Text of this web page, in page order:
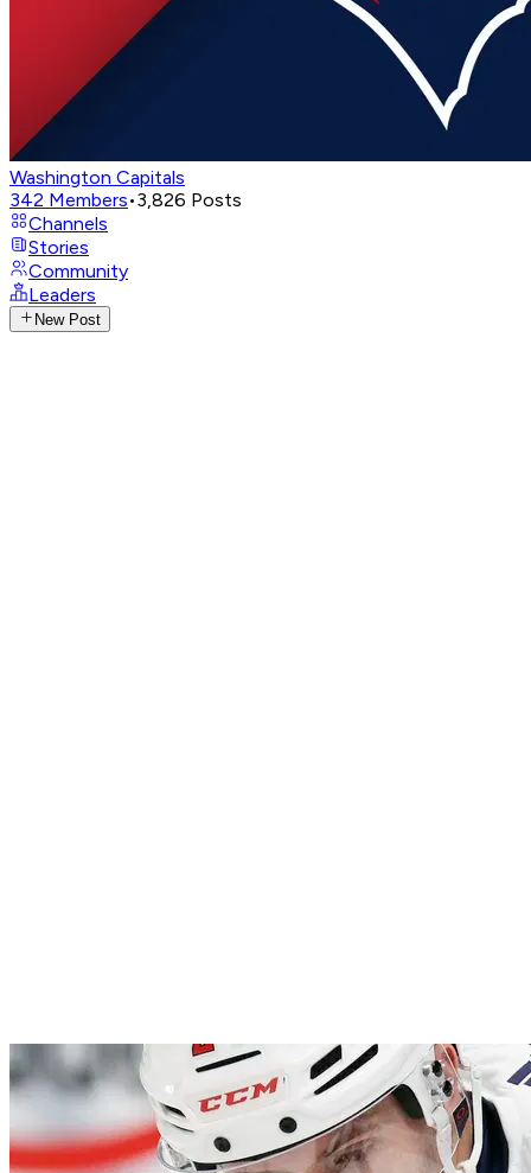
Washington Capitals
342 Members•3,826 Posts
Channels
Stories
Community
Leaders
New Post